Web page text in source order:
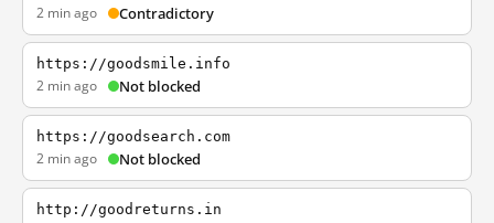
2 min ago Contradictory
https://goodsmile.info
2 min ago Not blocked
https://goodsearch.com
2 min ago Not blocked
http://goodreturns.in